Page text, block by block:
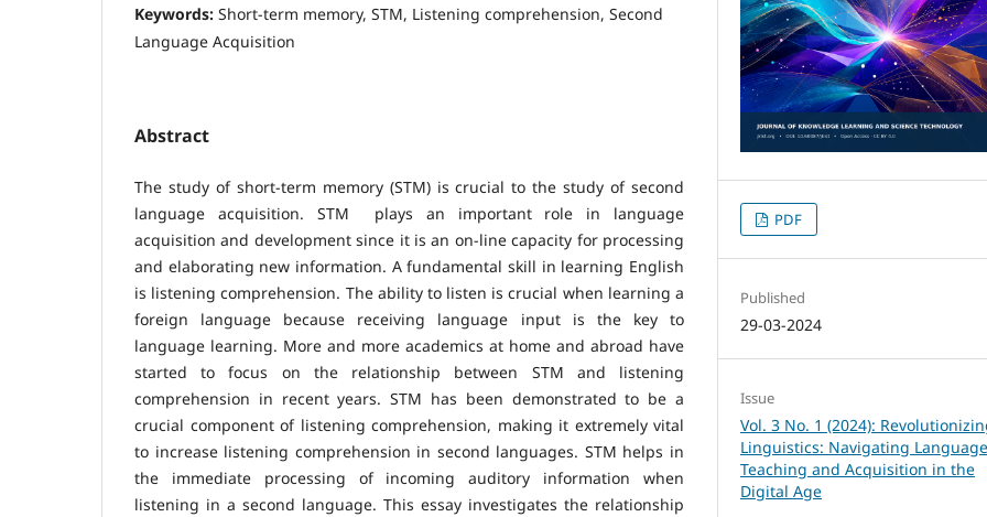
Keywords: Short-term memory, STM, Listening comprehension, Second
Language Acquisition
Abstract
The study of short-term memory (STM) is crucial to the study of second
language acquisition. STM plays an important role in language
acquisition and development since it is an on-line capacity for processing
and elaborating new information. A fundamental skill in learning English
is listening comprehension. The ability to listen is crucial when learning a
foreign language because receiving language input is the key to
language learning. More and more academics at home and abroad have
started to focus on the relationship between STM and listening
comprehension in recent years. STM has been demonstrated to be a
crucial component of listening comprehension, making it extremely vital
to increase listening comprehension in second languages. STM helps in
the immediate processing of incoming auditory information when
listening in a second language. This essay investigates the relationship
PDF
Published
29-03-2024
Issue
Vol. 3 No. 1 (2024):
Linguistics: Navigating Language
Teaching and Acquisition in the
Digital Age